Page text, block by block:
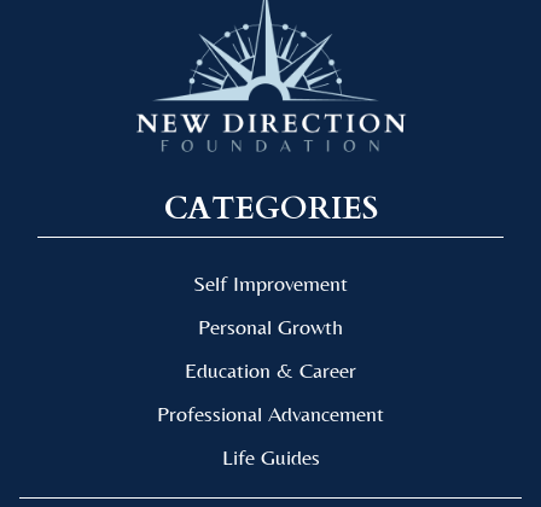
CATEGORIES
Self Improvement
Personal Growth
Education & Career
Professional Advancement
Life Guides